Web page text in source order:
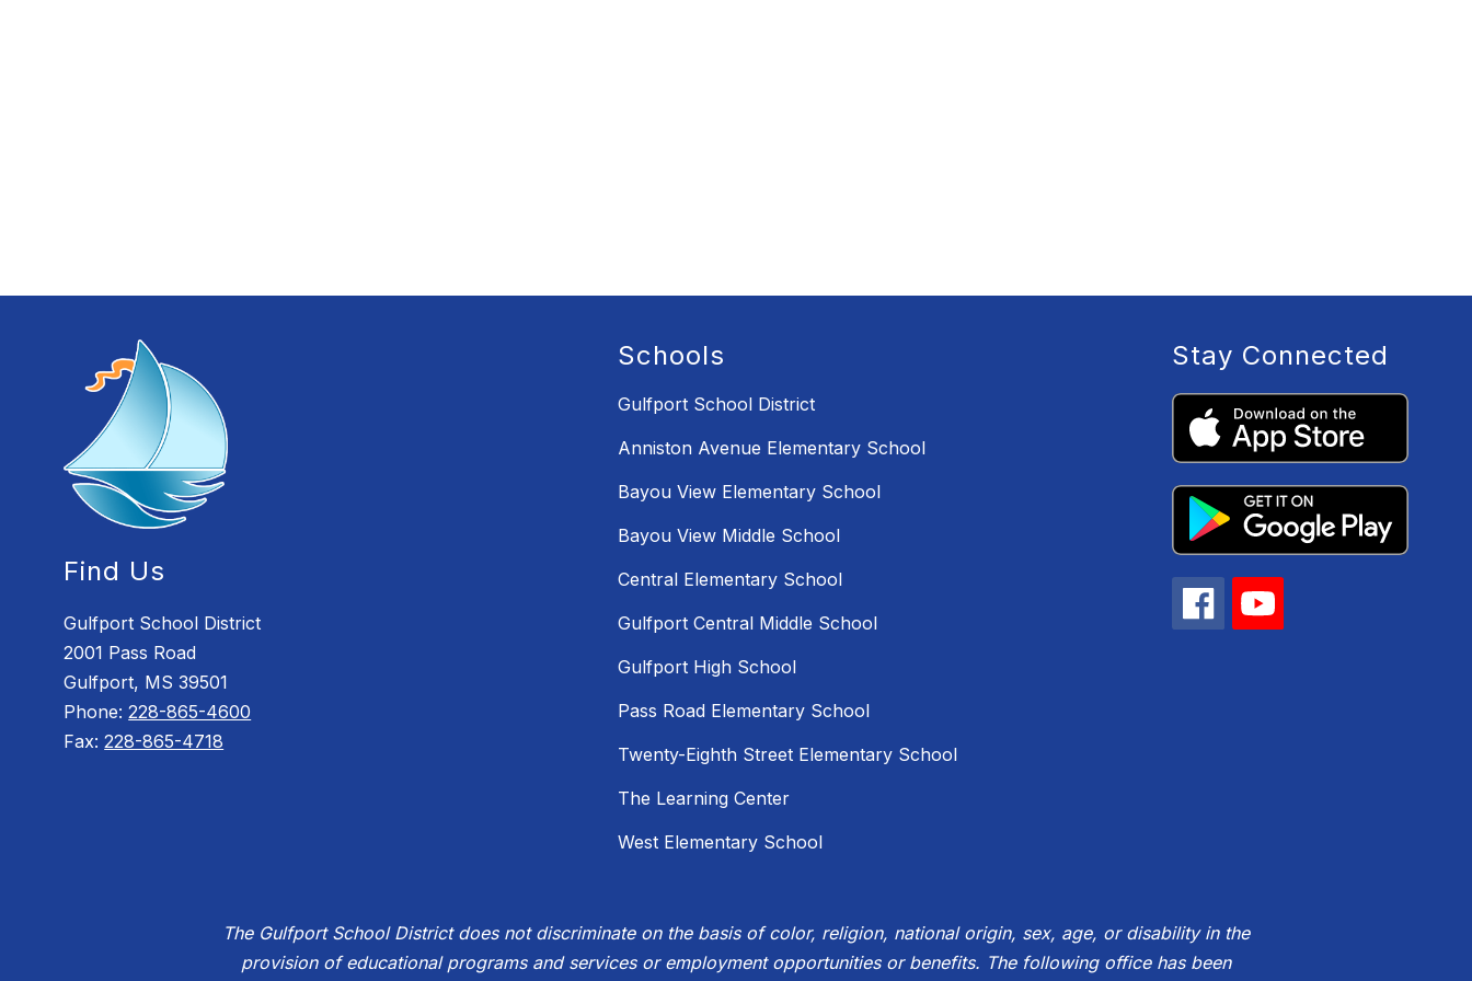
Find Us
Gulfport School District
2001 Pass Road
Gulfport, MS 39501
Phone:228-865-4600
Fax:228-865-4718
Schools
Gulfport School District
Anniston Avenue Elementary School
Bayou View Elementary School
Bayou View Middle School
Central Elementary School
Gulfport Central Middle School
Gulfport High School
Pass Road Elementary School
Twenty-Eighth Street Elementary School
The Learning Center
West Elementary School
Stay Connected
The Gulfport School District does not discriminate on the basis of color, religion, national origin, sex, age, or disability in the
provision of educational programs and services or employment opportunities or benefits. The following office has been